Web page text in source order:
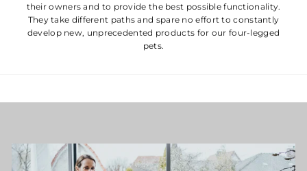
their owners and to provide the best possible functionality.
They take different paths and spare no effort to constantly
develop new, unprecedented products for our four-legged
pets.